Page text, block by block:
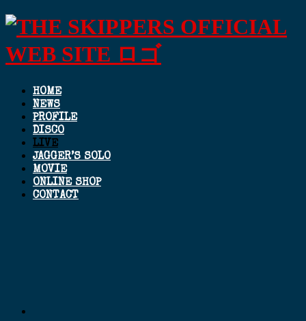
HOME
NEWS
PROFILE
DISCO
LIVE
JAGGER’S SOLO
MOVIE
ONLINE SHOP
CONTACT